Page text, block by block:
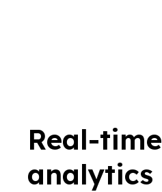
Real-time
analytics